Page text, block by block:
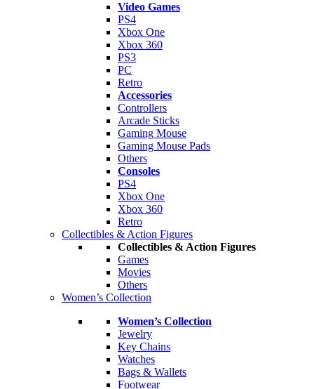
Video Games
PS4
Xbox One
Xbox 360
PS3
PC
Retro
Accessories
Controllers
Arcade Sticks
Gaming Mouse
Gaming Mouse Pads
Others
Consoles
PS4
Xbox One
Xbox 360
Retro
Collectibles & Action Figures
Collectibles & Action Figures
Games
Movies
Others
Women’s Collection
Women’s Collection
Jewelry
Key Chains
Watches
Bags & Wallets
Footwear